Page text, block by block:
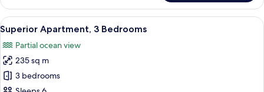
Bedroom
Skyhome
View
all
photos
for
Superior
1-inch flat-screen TV with satellite
13
Superior Apartment, 3 Bedrooms
Partial ocean view
235 sq m
3 bedrooms